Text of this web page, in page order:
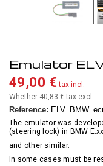
Emulator
49,00 € tax incl.
Whether 40,83 €tax excl.
Reference:
The emulator was
(steering lock) in BMW
and other similar.
In some cases must be